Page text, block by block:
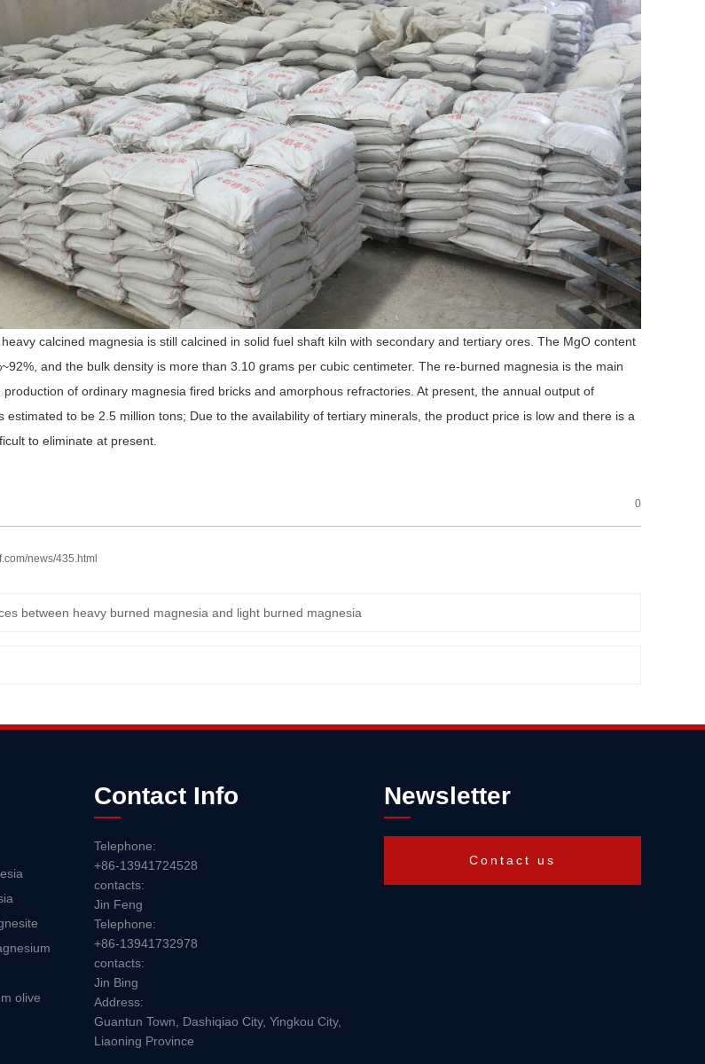
calcined magnesia is still calcined in solid fuel shaft kiln with secondary and tertiary ores. The MgO content
and the bulk density is more than 3.10 grams per cubic centimeter. The re-burned magnesia is the main
production of ordinary magnesia fired bricks and amorphous refractories. At present, the annual output of
estimated to be 2.5 million tons; Due to the availability of tertiary minerals, the product price is low and there is a
to eliminate at present.
0
news/435.html
between heavy burned magnesia and light burned magnesia
olive
Contact Info
Telephone:
+86-13941724528
contacts:
Jin Feng
Telephone:
+86-13941732978
contacts:
Jin Bing
Address:
Guantun Town, Dashiqiao City, Yingkou City,
Liaoning Province
Newsletter
Contact us